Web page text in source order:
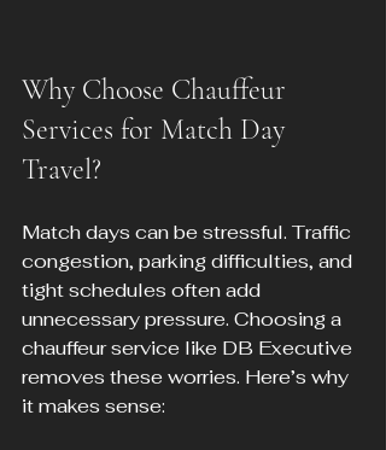
Why Choose Chauffeur
Services for Match Day
Travel?
Match days can be stressful. Traffic
congestion, parking difficulties, and
tight schedules often add
unnecessary pressure. Choosing a
chauffeur service like DB Executive
removes these worries. Here’s why
it makes sense: